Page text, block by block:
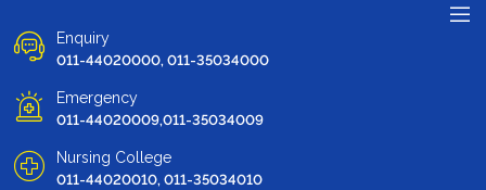
Enquiry
011-44020000, 011-35034000
Emergency
011-44020009,011-35034009
Nursing College
011-44020010, 011-35034010